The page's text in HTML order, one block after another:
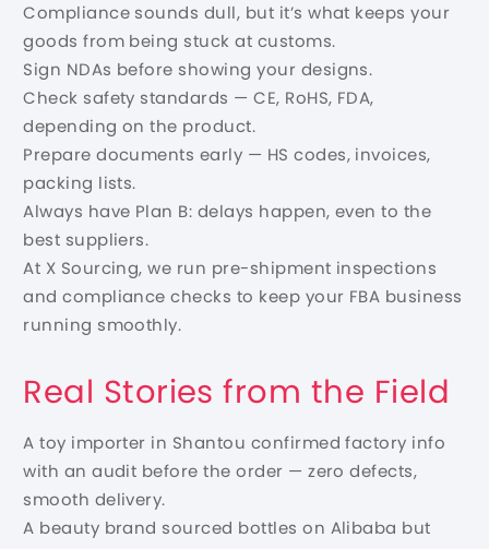
Compliance sounds dull, but it’s what keeps your
goods from being stuck at customs.
Sign NDAs before showing your designs.
Check safety standards — CE, RoHS, FDA,
depending on the product.
Prepare documents early — HS codes, invoices,
packing lists.
Always have Plan B: delays happen, even to the
best suppliers.
At X Sourcing, we run pre-shipment inspections
and compliance checks to keep your FBA business
running smoothly.
Real Stories from the Field
A toy importer in Shantou confirmed factory info
with an audit before the order — zero defects,
smooth delivery.
A beauty brand sourced bottles on Alibaba but